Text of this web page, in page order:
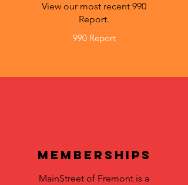
View our most recent 990
Report.
990 Report
Memberships
MainStreet of Fremont is a